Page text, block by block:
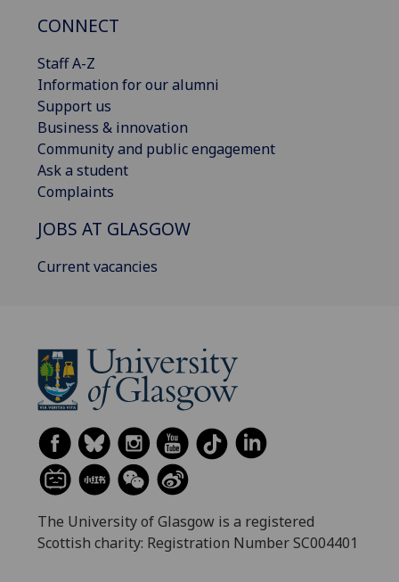
CONNECT
Staff A-Z
Information for our alumni
Support us
Business & innovation
Community and public engagement
Ask a student
Complaints
JOBS AT GLASGOW
Current vacancies
The University of Glasgow is a registered
Scottish charity: Registration Number SC004401